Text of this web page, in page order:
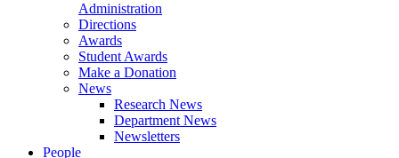
Administration
Directions
Awards
Student Awards
Make a Donation
News
Research News
Department News
Newsletters
People